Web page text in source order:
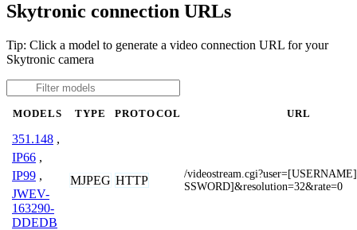
Skytronic connection URLs
Tip: Click a model to generate a video connection URL for your
Skytronic camera
MODELS TYPE PROTOCOL URL
351.148 ,
IP66 ,
IP99 ,
JWEV-
163290-
DDEDB
MJPEG HTTP
/
SSWORD]&resolution=32&rate=0